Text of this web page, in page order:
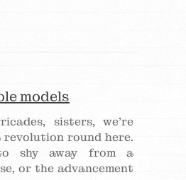
models
sisters, we’re
revolution round here.
shy away from a
or the advancement